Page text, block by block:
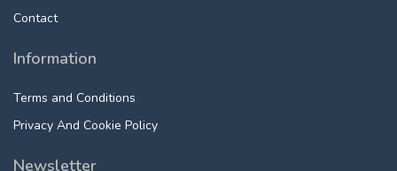
Contact
Information
Terms and Conditions
Privacy And Cookie Policy
Newsletter